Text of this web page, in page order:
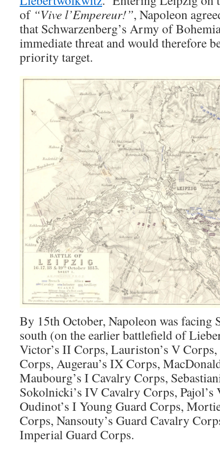
of “Vive l’Empereur!”, Napoleon
that Schwarzenberg’s Army of
immediate threat and would therefore
priority target.
By 15th October, Napoleon was facing
south (on the earlier battlefield of
Victor’s II Corps, Lauriston’s V
Corps, Augerau’s IX Corps,
Maubourg’s I Cavalry Corps,
Sokolnicki’s IV Cavalry Corps,
Oudinot’s I Young Guard Corps,
Corps, Nansouty’s Guard Cavalry
Imperial Guard Corps.